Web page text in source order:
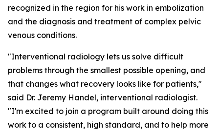
recognized in the region for his work in embolization
and the diagnosis and treatment of complex pelvic
venous conditions.
"Interventional radiology lets us solve difficult
problems through the smallest possible opening, and
that changes what recovery looks like for patients,"
said Dr. Jeremy Handel, interventional radiologist.
"I'm excited to join a program built around doing this
work to a consistent, high standard, and to help more